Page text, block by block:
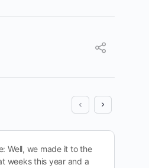
Well, we made it to the
weeks this year and a